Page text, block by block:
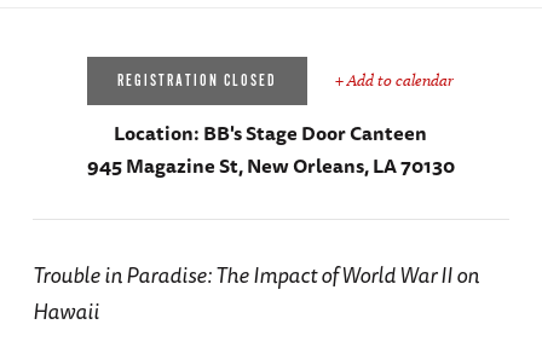
REGISTRATION CLOSED + Add to calendar
Location:BB's Stage Door Canteen
945 Magazine St, New Orleans, LA 70130
Trouble in Paradise: The Impact of World War II on
Hawaii